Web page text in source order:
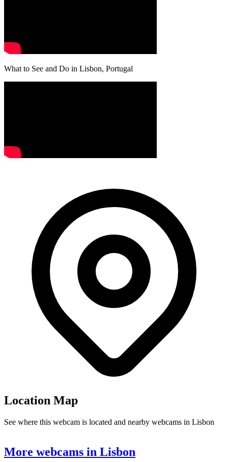
What to See and Do in Lisbon, Portugal
Location Map
See where this webcam is located and nearby webcams in Lisbon
+
More webcams in Lisbon